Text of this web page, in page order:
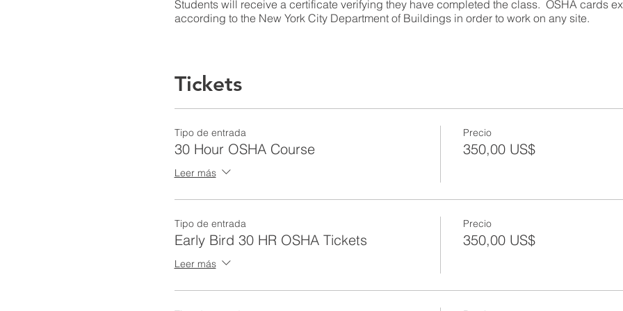
Students will receive a certificate verifying they have completed the class. OSHA cards
according to the New York City Department of Buildings in order to work on any site.
Introduction to OSHA (2 Hours)
completion of this module, learners will:
Identify the importance of OSHA
Describe the history of safety and health regulation leading to the creation of OSHA
Identify and describe new Department of Building’s safety regulations
Identify worker rights under OSHA;
Discuss PPE requirements for workers and employers
Recall OSHA standards;
Tickets
Tipo de entrada
30 Hour OSHA Course
Leer más
Precio
350,00 US$
Tipo de entrada
Early Bird 30 HR OSHA Tickets
Leer más
Precio
350,00 US$